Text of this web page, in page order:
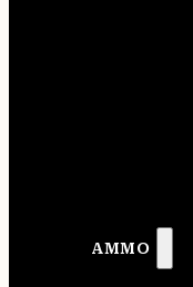
AMMO